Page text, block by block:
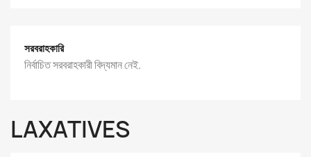
সরবরাহকারি
নির্বাচিত সরবরাহকারী বিদ্যমান নেই.
LAXATIVES